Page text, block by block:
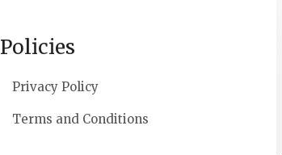
Policies
Privacy Policy
Terms and Conditions